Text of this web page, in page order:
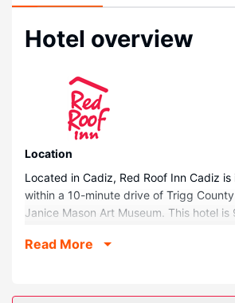
Hotel overview
Location
Located in Cadiz, Red Roof Inn Cadiz is
within a 10-minute drive of Trigg
Janice Mason Art Museum. This hotel
Campbell.
Make yourself at home in one of the 44
Read More